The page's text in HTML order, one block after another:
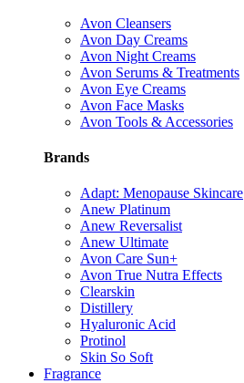
Avon Cleansers
Avon Day Creams
Avon Night Creams
Avon Serums & Treatments
Avon Eye Creams
Avon Face Masks
Avon Tools & Accessories
Brands
Adapt: Menopause Skincare
Anew Platinum
Anew Reversalist
Anew Ultimate
Avon Care Sun+
Avon True Nutra Effects
Clearskin
Distillery
Hyaluronic Acid
Protinol
Skin So Soft
Fragrance